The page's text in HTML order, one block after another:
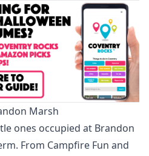
Marsh
ones occupied at Brandon
From Campfire Fun and